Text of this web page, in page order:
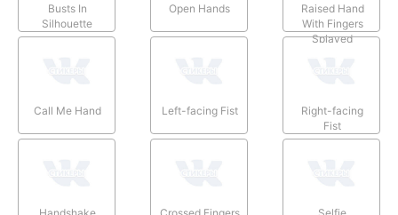
Busts In
Silhouette
Open Hands
Raised Hand
With Fingers
Splayed
Call Me Hand Left-facing Fist
Right-facing
Fist